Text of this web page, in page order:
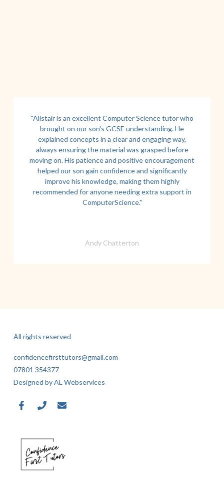
"Alistair is an excellent Computer Science tutor who
brought on our son's GCSE understanding. He
explained concepts in a clear and engaging way,
always ensuring the material was grasped before
moving on. His patience and positive encouragement
helped our son gain confidence and significantly
improve his knowledge, making them highly
recommended for anyone needing extra support in
ComputerScience."
Andy Chatterton
confidencefirsttutors@gmail.com
07801 354377
Designed by AL Webservices
All rights reserved